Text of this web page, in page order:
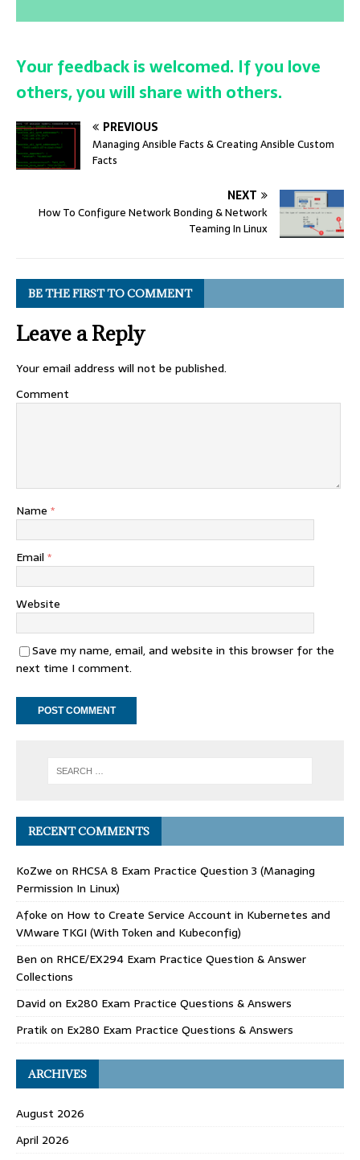
Your feedback is welcomed. If you love
others, you will share with others.
PREVIOUS
Managing Ansible Facts & Creating Ansible Custom
Facts
NEXT
How To Configure Network Bonding & Network
Teaming In Linux
BE THE FIRST TO COMMENT
Leave a Reply
Your email address will not be published.
Comment
Name *
Email *
Website
Save my name, email, and website in this browser for the
next time I comment.
RECENT COMMENTS
KoZwe on RHCSA 8 Exam Practice Question 3 (Managing
Permission In Linux)
Afoke on How to Create Service Account in Kubernetes and
VMware TKGI (With Token and Kubeconfig)
Ben on RHCE/EX294 Exam Practice Question & Answer
Collections
David on Ex280 Exam Practice Questions & Answers
Pratikon Ex280 Exam Practice Questions & Answers
ARCHIVES
August 2026
April 2026